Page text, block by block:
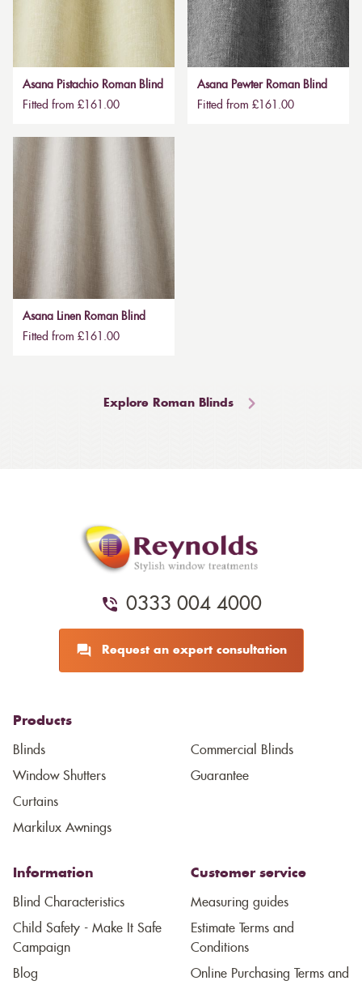
Asana Pistachio Roman Blind
Fitted from £161.00
Asana Pewter Roman Blind
Fitted from £161.00
Asana Linen Roman Blind
Fitted from £161.00
Explore Roman Blinds
0333 004 4000
Request an expert consultation
Products
Blinds
Window Shutters
Curtains
Markilux Awnings
Commercial Blinds
Guarantee
Information
Blind Characteristics
Child Safety - Make It Safe
Campaign
Blog
Customer service
Measuring guides
Estimate Terms and
Conditions
Online Purchasing Terms and